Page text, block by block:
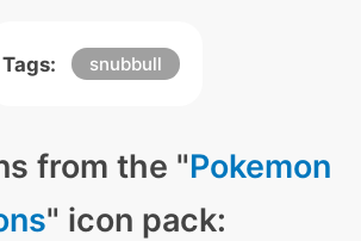
Tags: snubbull
from the "Pokemon
" icon pack: